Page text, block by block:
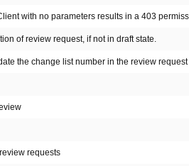
with no parameters results in a 403
of review request, if not in draft state.
the change list number in the review request
requests